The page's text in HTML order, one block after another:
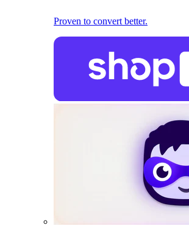
Proven to convert better.